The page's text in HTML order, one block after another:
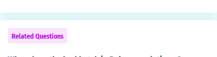
Related Questions